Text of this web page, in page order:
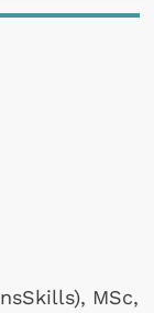
MSc,